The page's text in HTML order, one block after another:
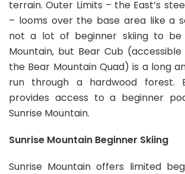
terrain. Outer Limits – the East’s
– looms over the base area like a
not a lot of beginner skiing to be
Mountain, but Bear Cub
the Bear Mountain Quad) is a long
run through a hardwood forest.
provides access to a beginner
Sunrise Mountain.
Sunrise Mountain Beginner Skiing
Sunrise Mountain offers limited